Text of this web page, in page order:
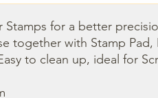
Stamps for a better
together with Stamp Pad,
to clean up, ideal for